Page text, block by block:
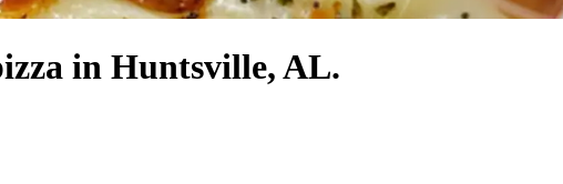
in Huntsville, AL.